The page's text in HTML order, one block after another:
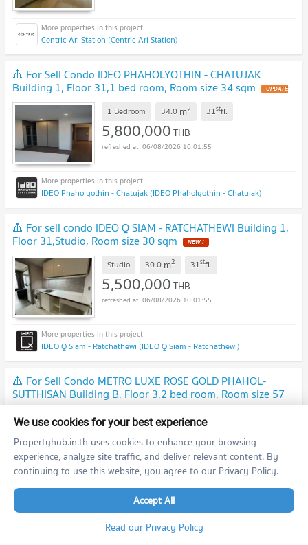
Centric Ari Station (Centric Ari Station)
🔺 For Sell Condo IDEO PHAHOLYOTHIN - CHATUJAK
Building 1, Floor 31,1 bed room, Room size 34 sqm UPDATE
!
1 Bedroom 34.0 m2 31stfl.
5,800,000THB
06/08/2026 10:01:55
IDEO Phaholyothin - Chatujak (IDEO Phaholyothin - Chatujak)
🔺 For sell condo IDEO Q SIAM - RATCHATHEWI Building 1,
Floor 31,Studio, Room size 30 sqm NEW !
Studio 30.0 m2 31stfl.
5,500,000THB
06/08/2026 10:01:55
IDEO Q Siam - Ratchathewi (IDEO Q Siam - Ratchathewi)
🔺 For Sell Condo METRO LUXE ROSE GOLD PHAHOL-
SUTTHISAN Building B, Floor 3,2 bed room, Room size 57
sqm
2 Bedroom 57.0m 3
4,500,000THB
06/08/2026 10:01:55
🔺 For Sell Condo CITY HOME RATCHADA-PINKLAO Building
We use cookies for your best experience
Propertyhub.in.th uses cookies to enhance your browsing
experience, analyze site traffic, and deliver relevant content. By
continuing to use this website, you agree to our Privacy Policy.
Accept All
Read our Privacy Policy